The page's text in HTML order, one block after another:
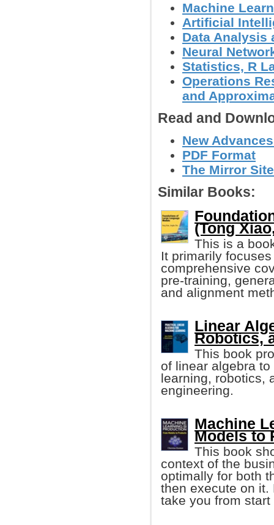
Machine
Artificial
Data Analysis
Neural
Statistics, R
Operations
and
Read and
New
PDF Format
The Mirror
Similar Books:
(Tong
This is a
It primarily
comprehensive
pre-training,
and alignment
Linear
Robotics,
This book
of linear algebra
learning, robotics,
engineering.
Machine
Models to
This book
context of the
optimally for both
then execute on it.
take you from